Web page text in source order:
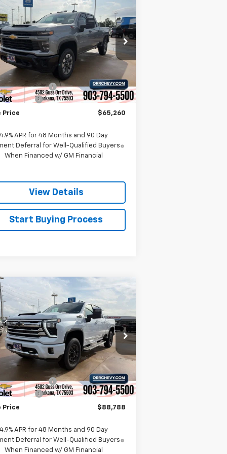
2500 HD
Drop
Stock:
6119821T
CK20743
Ext. Int.
$65,260
SALE PRICE
Less
$68,985
Fee
$225
Cash
-$1,000
Price $65,260
4.9% APR for 48 Months and 90 Day
Deferral for Well-Qualified Buyers
When Financed w/ GM Financial
View Details
Start Buying Process
2026
Chevrolet
2500 HDHigh
Drop
Stock:6271653
CK20743
Ext.
$88,788
SALE PRICE
Less
$94,525
Fee
$225
Cash
-$1,000
Price $88,788
4.9% APR for 48 Months and 90 Day
Deferral for Well-Qualified Buyers
When Financed w/ GM Financial
Vehicle